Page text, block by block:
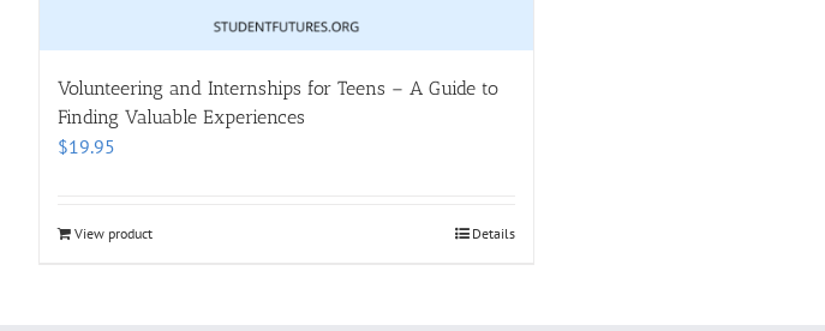
Volunteering and Internships for Teens – A Guide to
Finding Valuable Experiences
$19.95
View product Details